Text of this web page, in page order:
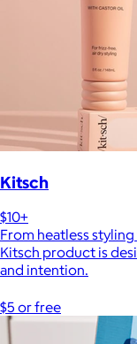
Kitsch
$10+
From heatless
Kitsch product is
and intention.
$5 or free